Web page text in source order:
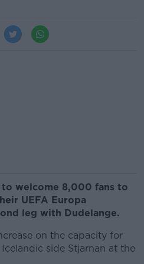
welcome 8,000 fans to
UEFA Europa
leg with Dudelange.
on the capacity for
side Stjarnan at the